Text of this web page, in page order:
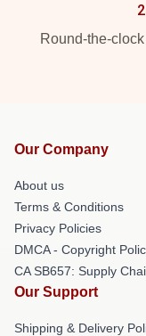
Round-the-
Our Company
About us
Terms & Conditions
Privacy Policies
DMCA - Copyright
CA SB657: Supply
Our Support
Shipping & Delivery